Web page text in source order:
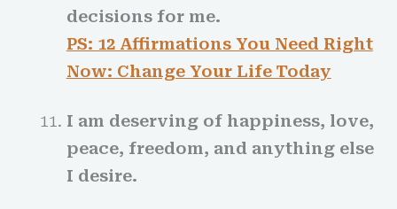
decisions for me.
PS: 12 Affirmations You Need Right
Now: Change Your Life Today
I am deserving of happiness, love,
peace, freedom, and anything else
I desire.